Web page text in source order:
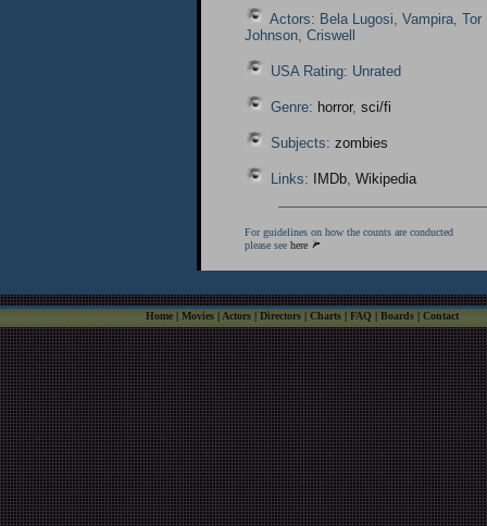
Actors: Bela Lugosi, Vampira, Tor
Johnson, Criswell
USA Rating: Unrated
Genre: horror, sci/fi
Subjects: zombies
Links: IMDb, Wikipedia
For guidelines on how the counts are conducted
please see here